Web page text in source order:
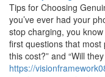
Tips for Choosing
you’ve ever had your
stop charging, you
first questions that most
this cost?” and “Will they
https://